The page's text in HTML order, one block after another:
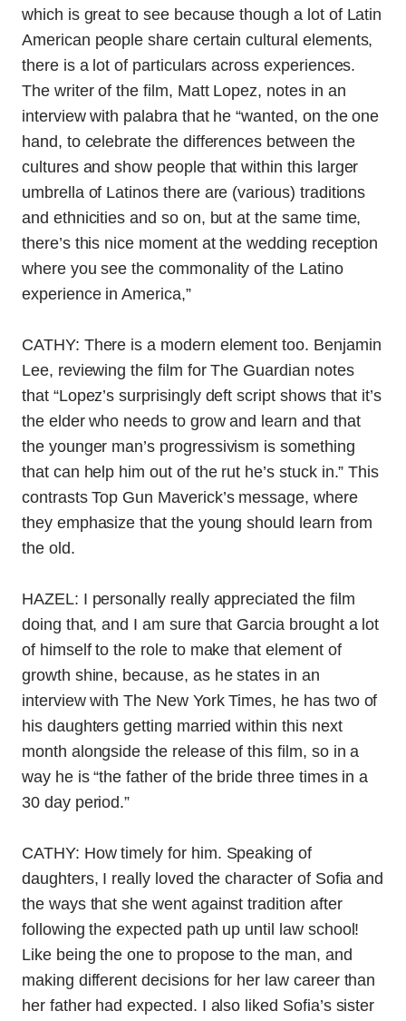
which is great to see because though a lot of Latin
American people share certain cultural elements,
there is a lot of particulars across experiences.
The writer of the film, Matt Lopez, notes in an
interview with palabra that he “wanted, on the one
hand, to celebrate the differences between the
cultures and show people that within this larger
umbrella of Latinos there are (various) traditions
and ethnicities and so on, but at the same time,
there’s this nice moment at the wedding reception
where you see the commonality of the Latino
experience in America,”
CATHY: There is a modern element too. Benjamin
Lee, reviewing the film for The Guardian notes
that “Lopez’s surprisingly deft script shows that it’s
the elder who needs to grow and learn and that
the younger man’s progressivism is something
that can help him out of the rut he’s stuck in.” This
contrasts Top Gun Maverick’s message, where
they emphasize that the young should learn from
the old.
HAZEL: I personally really appreciated the film
doing that, and I am sure that Garcia brought a lot
of himself to the role to make that element of
growth shine, because, as he states in an
interview with The New York Times, he has two of
his daughters getting married within this next
month alongside the release of this film, so in a
way he is “the father of the bride three times in a
30 day period.”
CATHY: How timely for him. Speaking of
daughters, I really loved the character of Sofia and
the ways that she went against tradition after
following the expected path up until law school!
Like being the one to propose to the man, and
making different decisions for her law career than
her father had expected. I also liked Sofia’s sister